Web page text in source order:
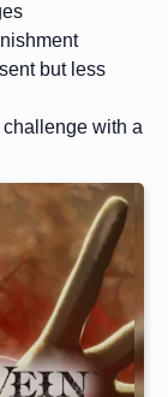
but less
with a